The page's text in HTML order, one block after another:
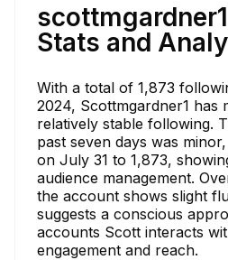
Stats and
With a total of 1,873
2024, Scottmgardner1 has
relatively stable following.
past seven days was
on July 31 to 1,873,
audience management.
the account shows slight
suggests a conscious
accounts Scott interacts
engagement and reach.